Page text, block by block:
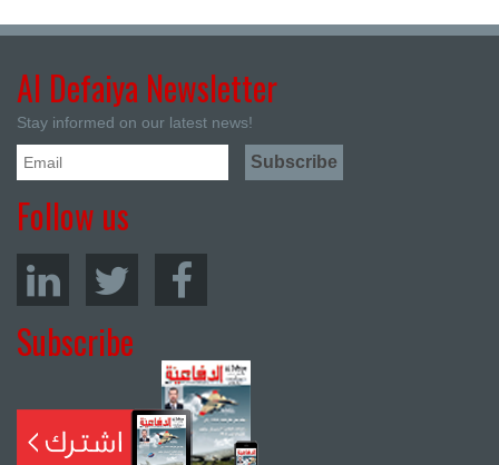
Al Defaiya Newsletter
Stay informed on our latest news!
Follow us
Subscribe